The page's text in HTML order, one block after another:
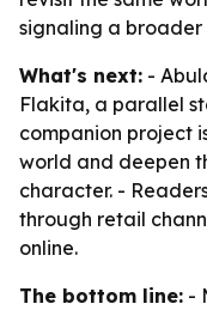
signaling a
What's next: -
Flakita, a parallel
companion project
world and deepen
character. -
through retail
online.
The bottom line: -